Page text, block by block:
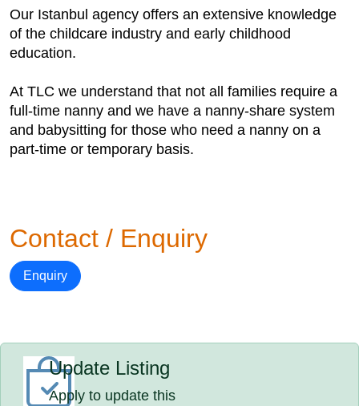
Our Istanbul agency offers an extensive knowledge
of the childcare industry and early childhood
education.
At TLC we understand that not all families require a
full-time nanny and we have a nanny-share system
and babysitting for those who need a nanny on a
part-time or temporary basis.
Contact / Enquiry
Enquiry
Update Listing
Apply to update this